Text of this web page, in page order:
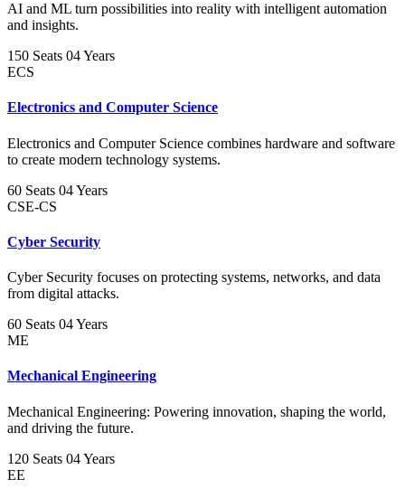
AI and ML turn possibilities into reality with intelligent automation
and insights.
150 Seats 04 Years
ECS
Electronics and Computer Science
Electronics and Computer Science combines hardware and software
to create modern technology systems.
60 Seats 04 Years
CSE-CS
Cyber Security
Cyber Security focuses on protecting systems, networks, and data
from digital attacks.
60 Seats 04 Years
ME
Mechanical Engineering
Mechanical Engineering: Powering innovation, shaping the world,
and driving the future.
120 Seats 04 Years
EE